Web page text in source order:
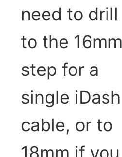
need to drill
to the 16mm
step for a
single iDash
cable, or to